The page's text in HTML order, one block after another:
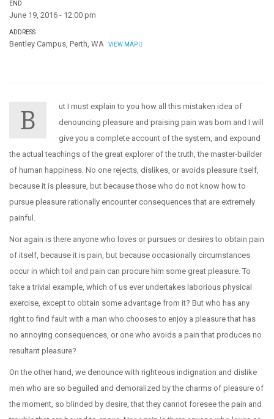
END
June 19, 2016 - 12:00 pm
ADDRESS
Bentley Campus, Perth, WA VIEW MAP
B
ut I must explain to you how all this mistaken idea of
denouncing pleasure and praising pain was born and I will
give you a complete account of the system, and expound
the actual teachings of the great explorer of the truth, the master-builder
of human happiness. No one rejects, dislikes, or avoids pleasure itself,
because it is pleasure, but because those who do not know how to
pursue pleasure rationally encounter consequences that are extremely
painful.
Nor again is there anyone who loves or pursues or desires to obtain pain
of itself, because it is pain, but because occasionally circumstances
occur in which toil and pain can procure him some great pleasure. To
take a trivial example, which of us ever undertakes laborious physical
exercise, except to obtain some advantage from it? But who has any
right to find fault with a man who chooses to enjoy a pleasure that has
no annoying consequences, or one who avoids a pain that produces no
resultant pleasure?
On the other hand, we denounce with righteous indignation and dislike
men who are so beguiled and demoralized by the charms of pleasure of
the moment, so blinded by desire, that they cannot foresee the pain and